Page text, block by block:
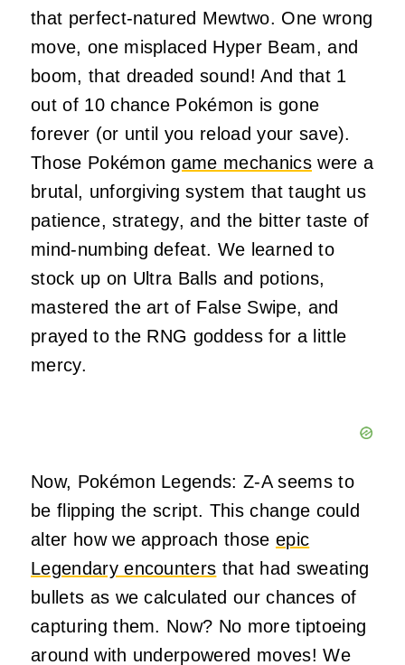
that perfect-natured Mewtwo. One wrong
move, one misplaced Hyper Beam, and
boom, that dreaded sound! And that 1
out of 10 chance Pokémon is gone
forever (or until you reload your save).
Those Pokémongame mechanicswere a
brutal, unforgiving system that taught us
patience, strategy, and the bitter taste of
mind-numbing defeat. We learned to
stock up on Ultra Balls and potions,
mastered the art of False Swipe, and
prayed to the RNG goddess for a little
mercy.
Now, Pokémon Legends: Z-A seems to
be flipping the script. This change could
alter how we approach those epic
Legendary encounters that had sweating
bullets as we calculated our chances of
capturing them. Now? No more tiptoeing
around with underpowered moves! We